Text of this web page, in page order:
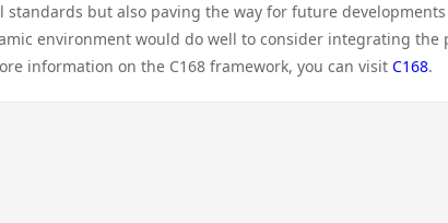
but also paving the way for future
environment would do well to consider integrating the
information on the C168 framework, you can visit C168.